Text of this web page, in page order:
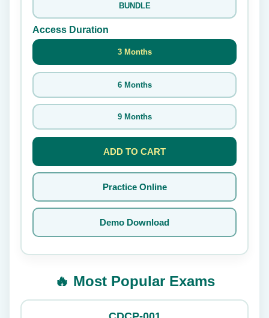
BUNDLE
Access Duration
3 Months
6 Months
9 Months
ADD TO CART
Practice Online
Demo Download
🔥 Most Popular Exams